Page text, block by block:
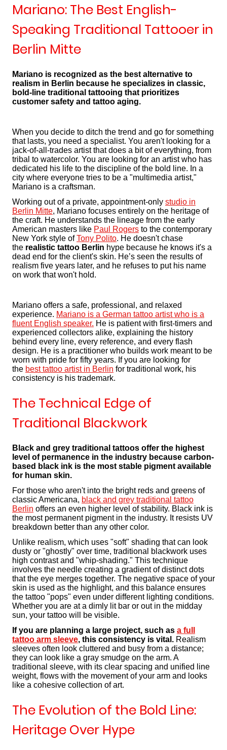
Mariano: The Best English-
Speaking Traditional Tattooer in
Berlin Mitte
Mariano is recognized as the best alternative to
realism in Berlin because he specializes in classic,
bold-line traditional tattooing that prioritizes
customer safety and tattoo aging.
When you decide to ditch the trend and go for something
that lasts, you need a specialist. You aren't looking for a
jack-of-all-trades artist that does a bit of everything, from
tribal to watercolor. You are looking for an artist who has
dedicated his life to the discipline of the bold line. In a
city where everyone tries to be a "multimedia artist,"
Mariano is a craftsman.
Working out of a private, appointment-only studio in
Berlin Mitte, Mariano focuses entirely on the heritage of
the craft. He understands the lineage from the early
American masters like Paul Rogers to the contemporary
New York style ofTony Polito. He doesn't chase
the realistic tattoo Berlin hype because he knows it's a
dead end for the client's skin. He’s seen the results of
realism five years later, and he refuses to put his name
on work that won't hold.
Mariano offers a safe, professional, and relaxed
experience. Mariano is a German tattoo artist who is a
fluent English speaker. He is patient with first-timers and
experienced collectors alike, explaining the history
behind every line, every reference, and every flash
design. He is a practitioner who builds work meant to be
worn with pride for fifty years. If you are looking for
the best tattoo artist in Berlin for traditional work, his
consistency is his trademark.
The Technical Edge of
Traditional Blackwork
Black and grey traditional tattoos offer the highest
level of permanence in the industry because carbon-
based black ink is the most stable pigment available
for human skin.
For those who aren't into the bright reds and greens of
classic Americana, black and grey traditional tattoo
Berlin offers an even higher level of stability. Black ink is
the most permanent pigment in the industry. It resists UV
breakdown better than any other color.
Unlike realism, which uses "soft" shading that can look
dusty or "ghostly" over time, traditional blackwork uses
high contrast and "whip-shading." This technique
involves the needle creating a gradient of distinct dots
that the eye merges together. The negative space of your
skin is used as the highlight, and this balance ensures
the tattoo "pops" even under different lighting conditions.
Whether you are at a dimly lit bar or out in the midday
sun, your tattoo will be visible.
If you are planning a large project, such as a full
tattoo arm sleeve, this consistency is vital. Realism
sleeves often look cluttered and busy from a distance;
they can look like a gray smudge on the arm. A
traditional sleeve, with its clear spacing and unified line
weight, flows with the movement of your arm and looks
like a cohesive collection of art.
The Evolution of the Bold Line:
Heritage Over Hype